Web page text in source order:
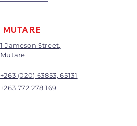
MUTARE
1 Jameson Street,
Mutare
+263 (020) 63853, 65131
+263 772 278 169